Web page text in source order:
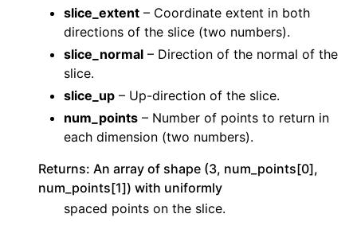
slice_extent – Coordinate extent in both
directions of the slice (two numbers).
slice_normal – Direction of the normal of the
slice.
slice_up – Up-direction of the slice.
num_points – Number of points to return in
each dimension (two numbers).
Returns: An array of shape (3, num_points[0],
num_points[1]) with uniformly
spaced points on the slice.